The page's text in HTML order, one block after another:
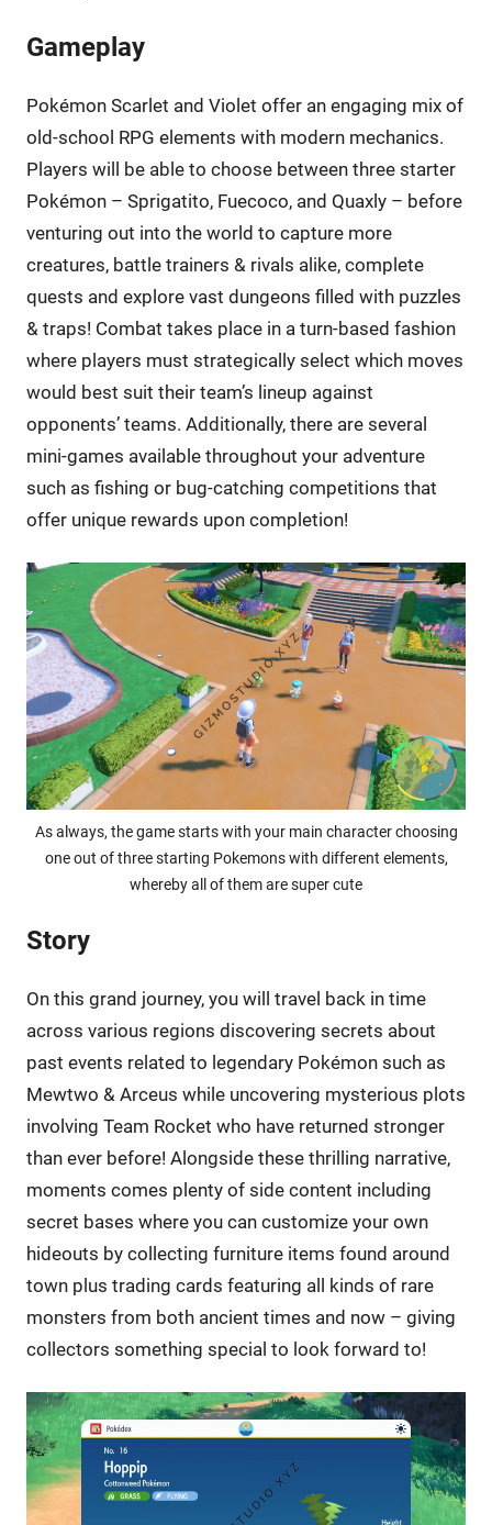
Gameplay
Pokémon Scarlet and Violet offer an engaging mix of
old-school RPG elements with modern mechanics.
Players will be able to choose between three starter
Pokémon – Sprigatito, Fuecoco, and Quaxly – before
venturing out into the world to capture more
creatures, battle trainers & rivals alike, complete
quests and explore vast dungeons filled with puzzles
& traps! Combat takes place in a turn-based fashion
where players must strategically select which moves
would best suit their team’s lineup against
opponents’ teams. Additionally, there are several
mini-games available throughout your adventure
such as fishing or bug-catching competitions that
offer unique rewards upon completion!
As always, the game starts with your main character choosing
one out of three starting Pokemons with different elements,
whereby all of them are super cute
Story
On this grand journey, you will travel back in time
across various regions discovering secrets about
past events related to legendary Pokémon such as
Mewtwo & Arceus while uncovering mysterious plots
involving Team Rocket who have returned stronger
than ever before! Alongside these thrilling narrative,
moments comes plenty of side content including
secret bases where you can customize your own
hideouts by collecting furniture items found around
town plus trading cards featuring all kinds of rare
monsters from both ancient times and now – giving
collectors something special to look forward to!